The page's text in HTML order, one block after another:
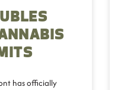
has officially